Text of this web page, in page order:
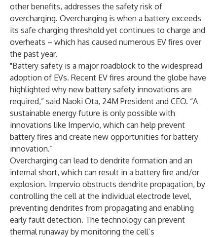
other benefits, addresses the safety risk of
overcharging. Overcharging is when a battery exceeds
its safe charging threshold yet continues to charge and
overheats – which has caused numerous EV fires over
the past year.
"Battery safety is a major roadblock to the widespread
adoption of EVs. Recent EV fires around the globe have
highlighted why new battery safety innovations are
required,” said Naoki Ota, 24M President and CEO. “A
sustainable energy future is only possible with
innovations like Impervio, which can help prevent
battery fires and create new opportunities for battery
innovation.”
Overcharging can lead to dendrite formation and an
internal short, which can result in a battery fire and/or
explosion. Impervio obstructs dendrite propagation, by
controlling the cell at the individual electrode level,
preventing dendrites from propagating and enabling
early fault detection. The technology can prevent
thermal runaway by monitoring the cell’s